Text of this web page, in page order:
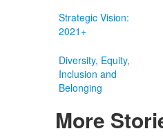
Strategic Vision:
2021+
Diversity, Equity,
Inclusion and
Belonging
More